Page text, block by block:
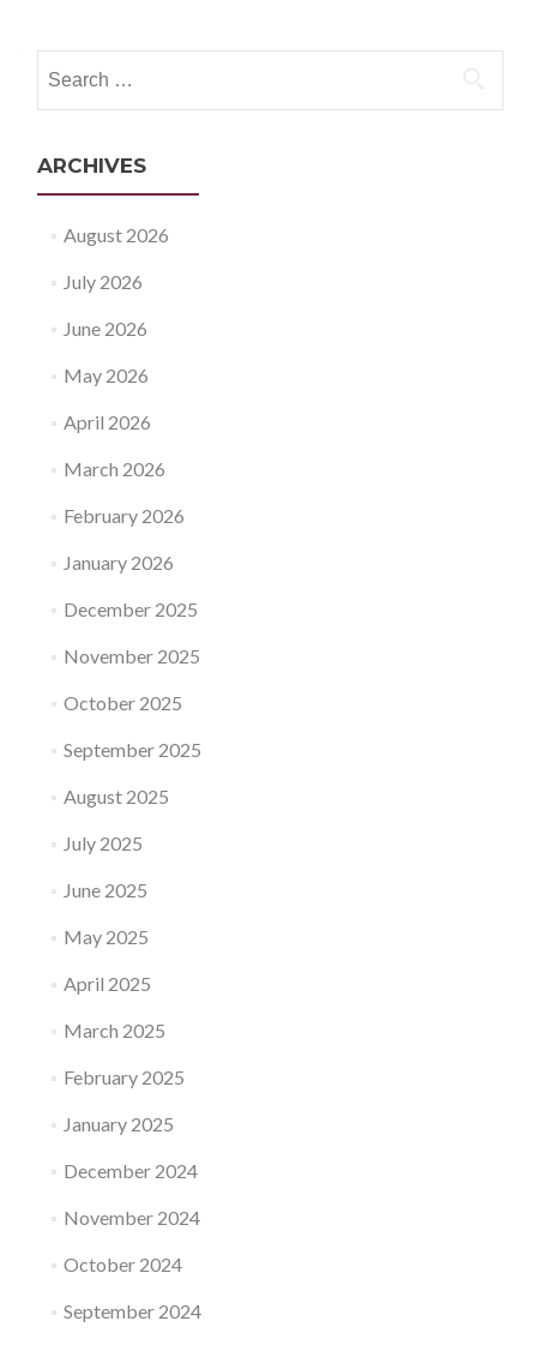
navigation
for:
ARCHIVES
August 2026
July 2026
June 2026
May 2026
April 2026
March 2026
February 2026
January 2026
December 2025
November 2025
October 2025
September 2025
August 2025
July 2025
June 2025
May 2025
April 2025
March 2025
February 2025
January 2025
December 2024
November 2024
October 2024
September 2024